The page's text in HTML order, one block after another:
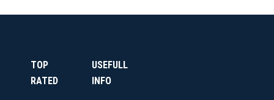
TOP
RATED
USEFULL
INFO